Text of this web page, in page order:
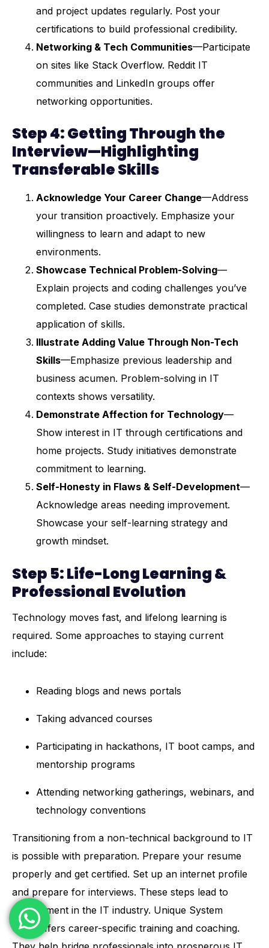
and project updates regularly. Post your
certifications to build professional credibility.
Networking & Tech Communities—Participate
on sites like Stack Overflow. Reddit IT
communities and LinkedIn groups offer
networking opportunities.
Step 4: Getting Through the
Interview—Highlighting
Transferable Skills
Acknowledge Your Career Change—Address
your transition proactively. Emphasize your
willingness to learn and adapt to new
environments.
Showcase Technical Problem-Solving—
Explain projects and coding challenges you’ve
completed. Case studies demonstrate practical
application of skills.
Illustrate Adding Value Through Non-Tech
Skills—Emphasize previous leadership and
business acumen. Problem-solving in IT
contexts shows versatility.
Demonstrate Affection for Technology—
Show interest in IT through certifications and
home projects. Study initiatives demonstrate
commitment to learning.
Self-Honesty in Flaws & Self-Development—
Acknowledge areas needing improvement.
Showcase your self-learning strategy and
growth mindset.
Step 5: Life-Long Learning &
Professional Evolution
Technology moves fast, and lifelong learning is
required. Some approaches to staying current
include:
Reading blogs and news portals
Taking advanced courses
Participating in hackathons, IT boot camps, and
mentorship programs
Attending networking gatherings, webinars, and
technology conventions
Transitioning from a non-technical background to IT
is possible with preparation. Prepare your resume
properly and get certified. Set up an internet profile
and prepare for interviews. These steps lead to
employment in the IT industry. Unique System
Skillsoffers career-specific training and coaching.